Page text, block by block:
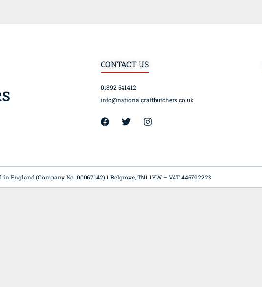
CONTACT US
01892 541412
info@nationalcraftbutchers.co.uk
England (Company No. 00067142) 1 Belgrove, TN1 1YW – VAT 445792223